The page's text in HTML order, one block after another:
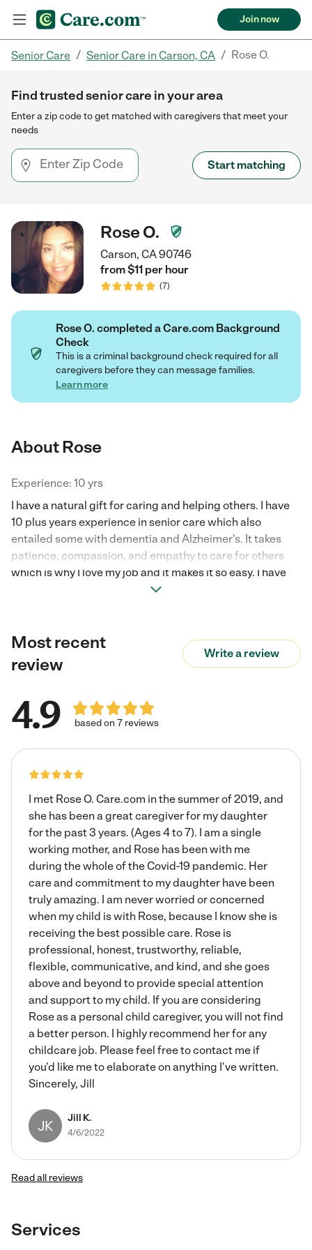
Join now
Senior Care / Senior Care in Carson, CA / Rose O.
Find trusted senior care in your area
Enter a zip code to get matched with caregivers that meet your
needs
Start matching
Rose O.
Carson, CA 90746
from $11 per hour
(7)
Rose O. completed a Care.com Background
Check
This is a criminal background check required for all
caregivers before they can message families.
Learn more
About Rose
Experience: 10 yrs
I have a natural gift for caring and helping others. I have
10 plus years experience in senior care which also
entailed some with dementia and Alzheimer's. It takes
patience, compassion, and empathy to care for others
which is why I love my job and it makes it so easy. I have
also cared for family members who were in need of
make a world of difference in their lives. Happiness can
be a struggle for some but can definitely be achieved
with having someone to talk to and letting them know
Most recent
review
Write a review
4.9 based on 7 reviews
I met Rose O. Care.com in the summer of 2019, and
she has been a great caregiver for my daughter
for the past 3 years. (Ages 4 to 7). I am a single
working mother, and Rose has been with me
during the whole of the Covid-19 pandemic. Her
care and commitment to my daughter have been
truly amazing. I am never worried or concerned
when my child is with Rose, because I know she is
receiving the best possible care. Rose is
professional, honest, trustworthy, reliable,
flexible, communicative, and kind, and she goes
above and beyond to provide special attention
and support to my child. If you are considering
Rose as a personal child caregiver, you will not find
a better person. I highly recommend her for any
childcare job. Please feel free to contact me if
you'd like me to elaborate on anything I've written.
Sincerely, Jill
JK Jill K.
4/6/2022
Read all reviews
Services